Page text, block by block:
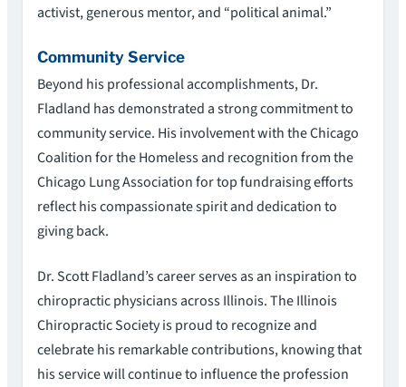
activist, generous mentor, and “political animal.”
Community Service
Beyond his professional accomplishments, Dr.
Fladland has demonstrated a strong commitment to
community service. His involvement with the Chicago
Coalition for the Homeless and recognition from the
Chicago Lung Association for top fundraising efforts
reflect his compassionate spirit and dedication to
giving back.
Dr. Scott Fladland’s career serves as an inspiration to
chiropractic physicians across Illinois. The Illinois
Chiropractic Society is proud to recognize and
celebrate his remarkable contributions, knowing that
his service will continue to influence the profession